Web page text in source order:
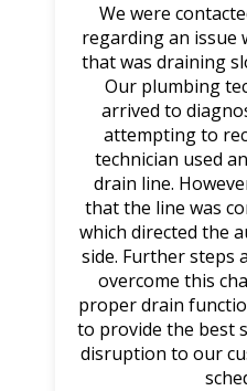
We were
regarding an issue
that was draining
Our plumbing
arrived to
attempting to
technician used
drain line.
that the line was
which directed the
side. Further steps
overcome this
proper drain
to provide the best
disruption to our